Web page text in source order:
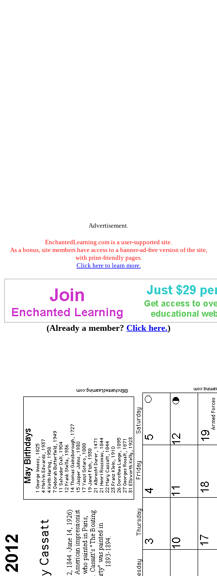
Advertisement.
EnchantedLearning.com is a user-supported site.
As a bonus, site members have access to a banner-ad-free version of the site,
with print-friendly pages.
Click here to learn more.
(Already a member? Click here.)